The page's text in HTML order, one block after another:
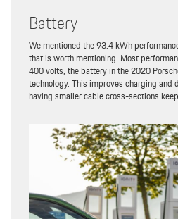
Battery
We mentioned the 93.4 kWh
that is worth mentioning. Most
400 volts, the battery in the 2020
technology. This improves charging and
having smaller cable cross-sections